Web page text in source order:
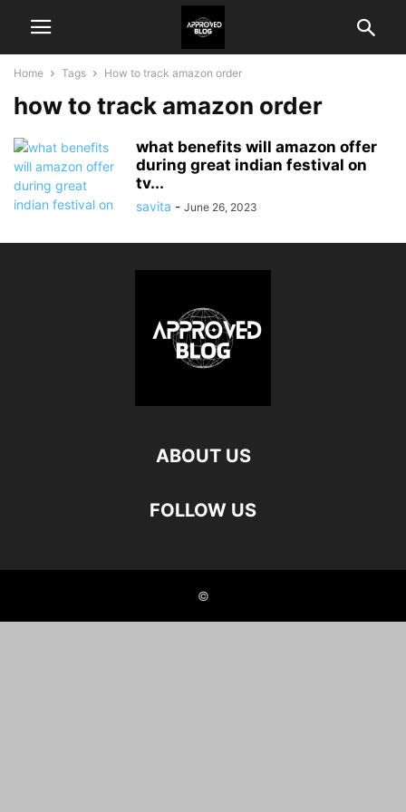
Home Tags How to track amazon order
how to track amazon order
what benefits will amazon offer
during great indian festival on
tv...
savita - June 26, 2023
ABOUT US
FOLLOW US
©